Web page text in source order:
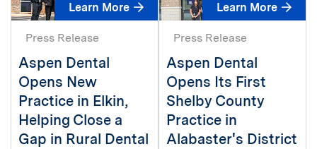
Learn More
Press Release
Aspen Dental
Opens New
Practice in Elkin,
Helping Close a
Gap in Rural Dental
Learn More
Press Release
Aspen Dental
Opens Its First
Shelby County
Practice in
Alabaster's District